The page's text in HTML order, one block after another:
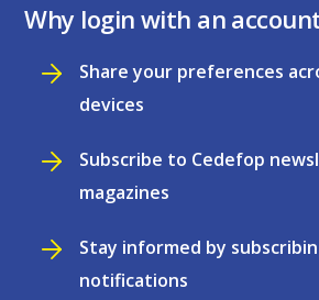
Why login with an
Share your preferences
devices
Subscribe to Cedefop
magazines
Stay informed by
notifications